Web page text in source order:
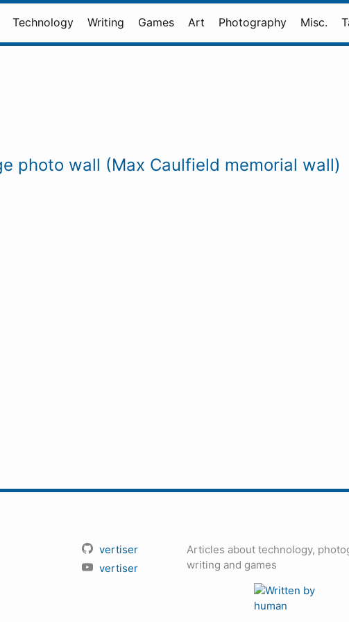
Technology Writing Games Art Photography Misc.
photo wall (Max Caulfield memorial wall)
vertiser
vertiser
Articles about technology,
writing and games